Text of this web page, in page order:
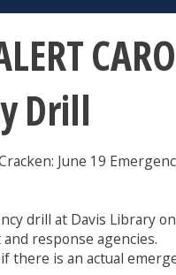
Drill
June 19
drill at Davis Library
response agencies.
is an actual